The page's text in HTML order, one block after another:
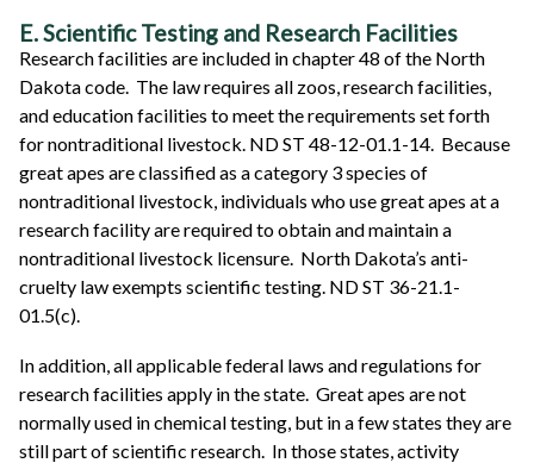
E. Scientific Testing and Research Facilities
Research facilities are included in chapter 48 of the North
Dakota code. The law requires all zoos, research facilities,
and education facilities to meet the requirements set forth
for nontraditional livestock. ND ST 48-12-01.1-14. Because
great apes are classified as a category 3 species of
nontraditional livestock, individuals who use great apes at a
research facility are required to obtain and maintain a
nontraditional livestock licensure. North Dakota’s anti-
cruelty law exempts scientific testing. ND ST 36-21.1-
01.5(c).
In addition, all applicable federal laws and regulations for
research facilities apply in the state. Great apes are not
normally used in chemical testing, but in a few states they are
still part of scientific research. In those states, activity